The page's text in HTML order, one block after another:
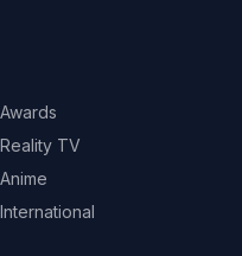
Awards
Reality TV
Anime
International